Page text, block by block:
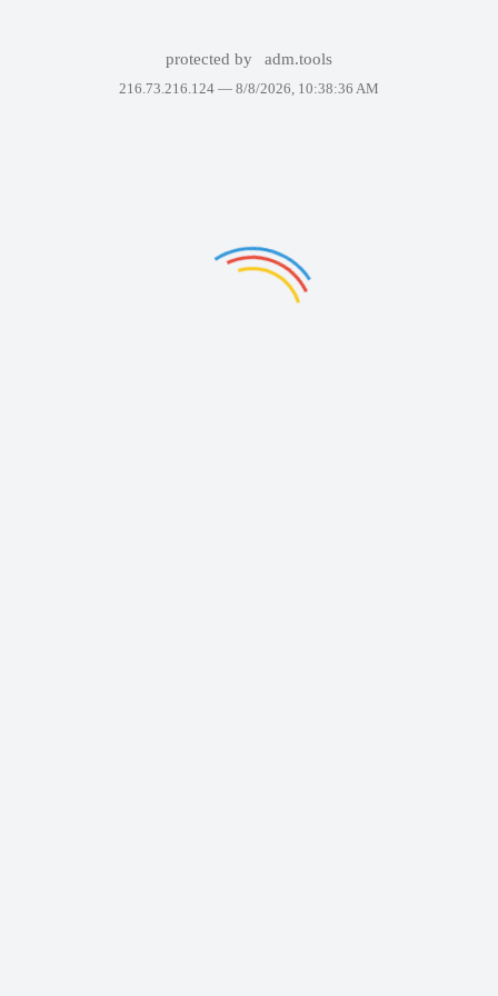
protected by adm.tools
216.73.216.124 — 8/8/2026, 10:38:36 AM